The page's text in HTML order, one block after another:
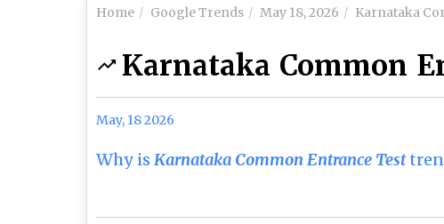
Home Google Trends May 18, 2026 Karnataka
Karnataka Common
May, 18 2026
Why is Karnataka Common Entrance Test